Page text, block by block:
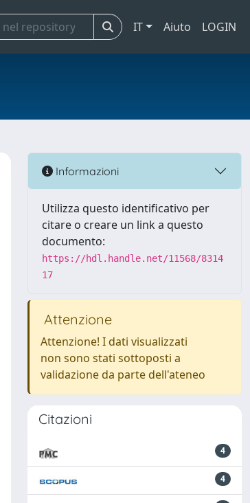
IT Aiuto LOGIN
Informazioni
Utilizza questo identificativo per
citare o creare un link a questo
documento:
https://hdl.handle.net/11568/8314
17
Attenzione
Attenzione! I dati visualizzati
non sono stati sottoposti a
validazione da parte dell'ateneo
Citazioni
4
4